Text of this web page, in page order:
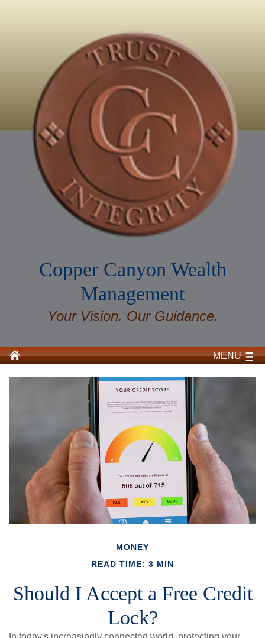
Copper Canyon Wealth
Management
Your Vision. Our Guidance.
MENU
MONEY
READ TIME: 3 MIN
Should I Accept a Free Credit
Lock?